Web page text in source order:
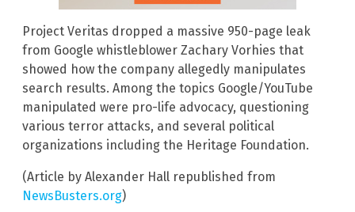
Project Veritas dropped a massive 950-page leak
from Google whistleblower Zachary Vorhies that
showed how the company allegedly manipulates
search results. Among the topics Google/YouTube
manipulated were pro-life advocacy, questioning
various terror attacks, and several political
organizations including the Heritage Foundation.
(Article by Alexander Hall republished from
NewsBusters.org)